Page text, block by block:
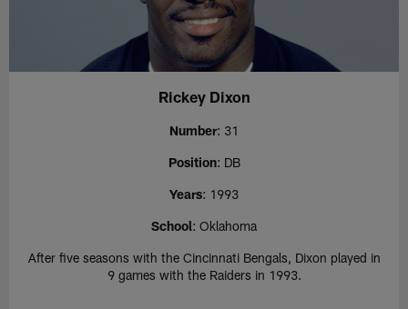
Rickey Dixon
Number: 31
Position: DB
Years: 1993
School: Oklahoma
After five seasons with the Cincinnati Bengals, Dixon played in
9 games with the Raiders in 1993.